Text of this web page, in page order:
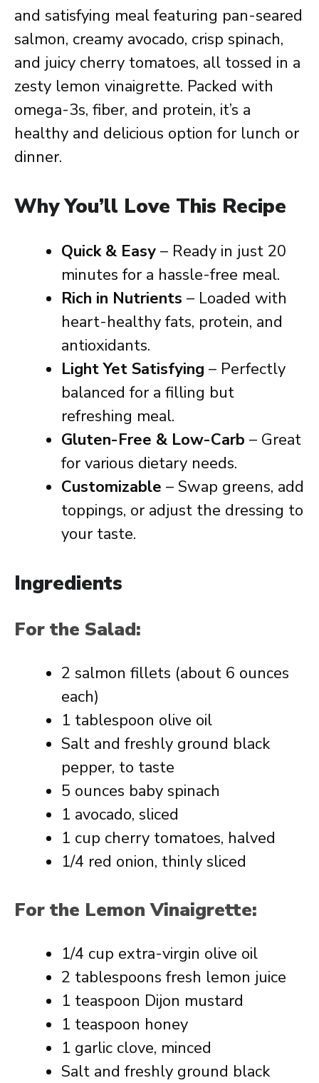
and satisfying meal featuring pan-seared
salmon, creamy avocado, crisp spinach,
and juicy cherry tomatoes, all tossed in a
zesty lemon vinaigrette. Packed with
omega-3s, fiber, and protein, it’s a
healthy and delicious option for lunch or
dinner.
Why You’ll Love This Recipe
Quick & Easy – Ready in just 20
minutes for a hassle-free meal.
Rich in Nutrients – Loaded with
heart-healthy fats, protein, and
antioxidants.
Light Yet Satisfying – Perfectly
balanced for a filling but
refreshing meal.
Gluten-Free & Low-Carb – Great
for various dietary needs.
Customizable – Swap greens, add
toppings, or adjust the dressing to
your taste.
Ingredients
For the Salad:
2 salmon fillets (about 6 ounces
each)
1 tablespoon olive oil
Salt and freshly ground black
pepper, to taste
5 ounces baby spinach
1 avocado, sliced
1 cup cherry tomatoes, halved
1/4 red onion, thinly sliced
For the Lemon Vinaigrette:
1/4 cup extra-virgin olive oil
2 tablespoons fresh lemon juice
1 teaspoon Dijon mustard
1 teaspoon honey
1 garlic clove, minced
Salt and freshly ground black